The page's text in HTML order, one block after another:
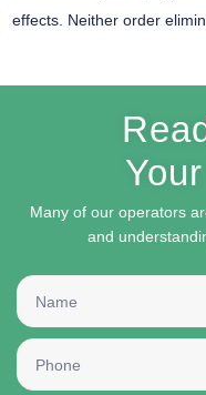
Many of our operators
and
effects. Neither order